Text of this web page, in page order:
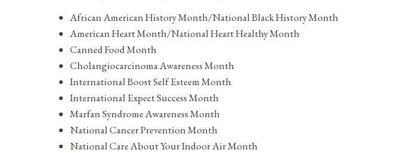
African American History Month/National Black History Month
American Heart Month/National Heart Healthy Month
Canned Food Month
Cholangiocarcinoma Awareness Month
International Boost Self Esteem Month
International Expect Success Month
Marfan Syndrome Awareness Month
National Cancer Prevention Month
National Care About Your Indoor Air Month